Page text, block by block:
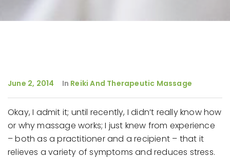
June 2, 2014 In Reiki And Therapeutic Massage
Okay, I admit it; until recently, I didn’t really know how
or why massage works; I just knew from experience
– both as a practitioner and a recipient – that it
relieves a variety of symptoms and reduces stress.